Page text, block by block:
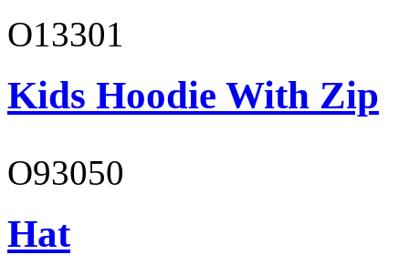
O13301
Kids Hoodie With Zip
O93050
Hat